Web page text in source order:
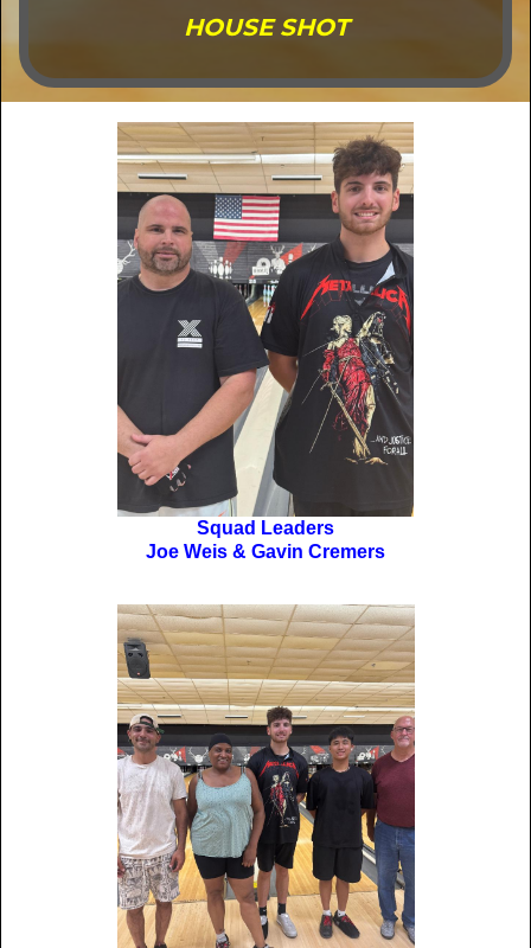
HOUSE SHOT
Squad Leaders
Joe Weis & Gavin Cremers